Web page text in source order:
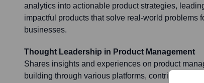
analytics into actionable product strategies,
impactful products that solve real-world problems
businesses.
Thought Leadership in Product Management
Shares insights and experiences on product
building through various platforms, contributing to